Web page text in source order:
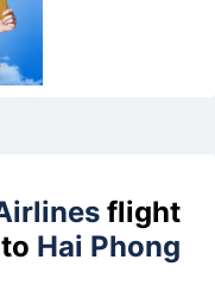
flight
to Hai Phong